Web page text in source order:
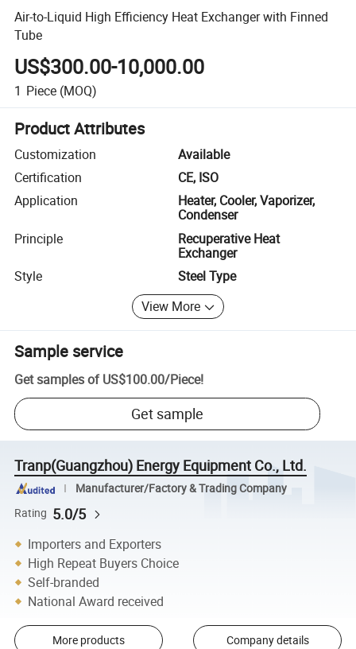
Air-to-Liquid High Efficiency Heat Exchanger with Finned
Tube
US$300.00-10,000.00
1 Piece (MOQ)
Product Attributes
Customization
Available
Certification
CE, ISO
Application
Heater, Cooler, Vaporizer,
Condenser
Principle
Recuperative Heat
Exchanger
Style
Steel Type
View More
Sample service
Get samples of US$100.00/Piece!
Get sample
Tranp(Guangzhou) Energy Equipment Co., Ltd.
Manufacturer/Factory & Trading Company
Rating 5.0/5
Importers and Exporters
High Repeat Buyers Choice
Self-branded
National Award received
More products Company details